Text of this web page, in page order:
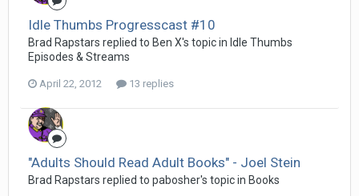
Idle Thumbs Progresscast #10
Brad Rapstars replied to Ben X's topic in Idle Thumbs
Episodes & Streams
April 22, 2012 13 replies
"Adults Should Read Adult Books" - Joel Stein
Brad Rapstars replied to pabosher's topic in Books